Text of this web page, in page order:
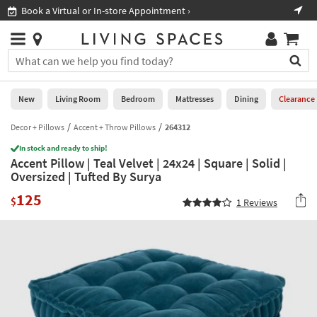
you
are
using
having
problems
using
this
please
call
assistance.
Book a Virtual or In-store Appointment ›
Stores
×
You
can
search
for
by
into
this
field.
Or
Help
Stores
0
New
Living
Room
Bedroom
Home
Office
New Living Room Bedroom Mattresses Dining Clearance
Decor + Pillows Accent + Throw Pillows 264312
In stock and ready to ship!
Accent Pillow | Teal Velvet | 24x24 | Square | Solid |
Oversized | Tufted By Surya
$125 1 Reviews